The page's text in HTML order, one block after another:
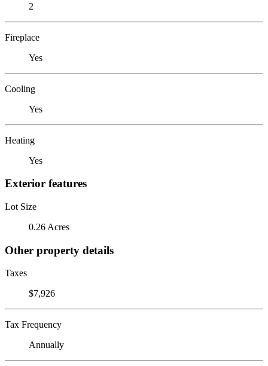
2
Fireplace
Yes
Cooling
Yes
Heating
Yes
Exterior features
Lot Size
0.26 Acres
Other property details
Taxes
$7,926
Tax Frequency
Annually